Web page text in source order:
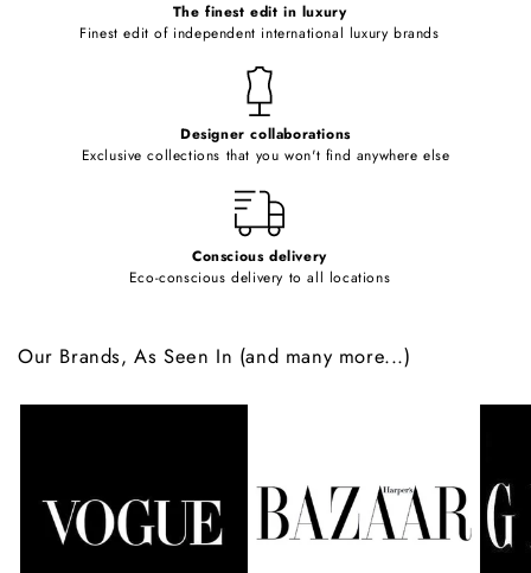
The finest edit in luxury
Finest edit of independent international luxury brands
Designer collaborations
Exclusive collections that you won't find anywhere else
Conscious delivery
Eco-conscious delivery to all locations
Our Brands, As Seen In (and many more...)